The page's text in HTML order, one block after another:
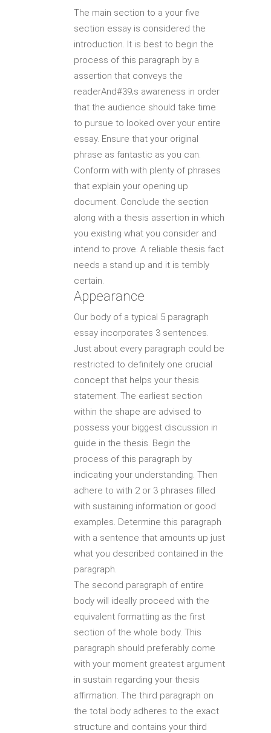
The main section to a your five
section essay is considered the
introduction. It is best to begin the
process of this paragraph by a
assertion that conveys the
readerAnd#39;s awareness in order
that the audience should take time
to pursue to looked over your entire
essay. Ensure that your original
phrase as fantastic as you can.
Conform with with plenty of phrases
that explain your opening up
document. Conclude the section
along with a thesis assertion in which
you existing what you consider and
intend to prove. A reliable thesis fact
needs a stand up and it is terribly
certain.
Appearance
Our body of a typical 5 paragraph
essay incorporates 3 sentences.
Just about every paragraph could be
restricted to definitely one crucial
concept that helps your thesis
statement. The earliest section
within the shape are advised to
possess your biggest discussion in
guide in the thesis. Begin the
process of this paragraph by
indicating your understanding. Then
adhere to with 2 or 3 phrases filled
with sustaining information or good
examples. Determine this paragraph
with a sentence that amounts up just
what you described contained in the
paragraph.
The second paragraph of entire
body will ideally proceed with the
equivalent formatting as the first
section of the whole body. This
paragraph should preferably come
with your moment greatest argument
in sustain regarding your thesis
affirmation. The third paragraph on
the total body adheres to the exact
structure and contains your third